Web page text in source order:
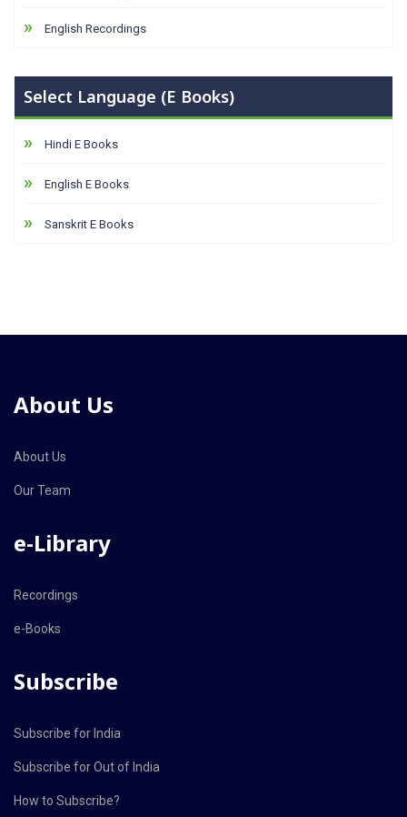
English Recordings
Select Language (E Books)
Hindi E Books
English E Books
Sanskrit E Books
About Us
About Us
Our Team
e-Library
Recordings
e-Books
Subscribe
Subscribe for India
Subscribe for Out of India
How to Subscribe?